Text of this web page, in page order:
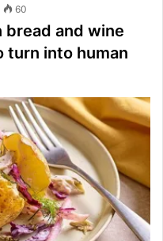
60
bread and wine
turn into human